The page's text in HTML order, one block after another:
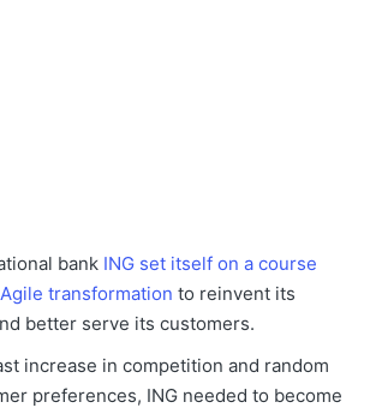
bank ING set itself on a course
transformation to reinvent its
better serve its customers.
increase in competition and random
preferences, ING needed to become